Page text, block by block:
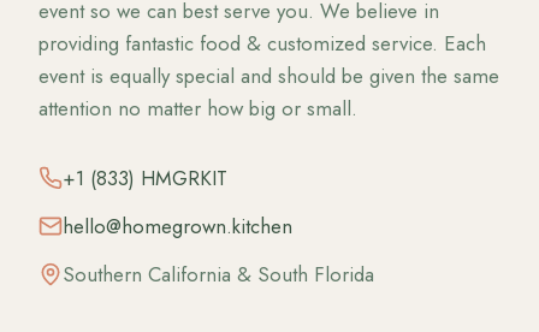
event so we can best serve you. We believe in
providing fantastic food & customized service. Each
event is equally special and should be given the same
attention no matter how big or small.
+1 (833) HMGRKIT
hello@homegrown.kitchen
Southern California & South Florida